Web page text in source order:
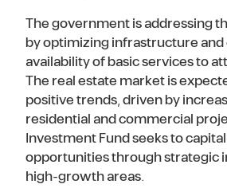
The government is addressing
by optimizing infrastructure
availability of basic services to
The real estate market is
positive trends, driven by
residential and commercial
Investment Fund seeks to
opportunities through strategic
high-growth areas.